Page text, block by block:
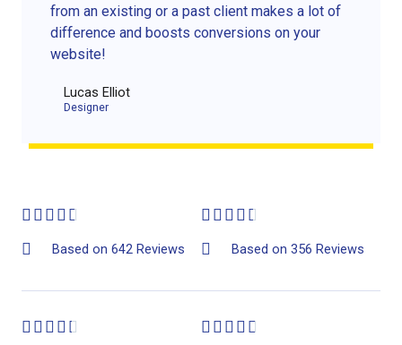
from an existing or a past client makes a lot of
difference and boosts conversions on your
website!
Lucas Elliot
Designer​
    
.
Based on 642 Reviews
    
.
Based on 356 Reviews
         